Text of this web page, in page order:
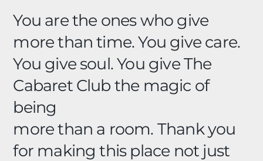
You are the ones who give
more than time. You give care.
You give soul. You give The
Cabaret Club the magic of
being
more than a room. Thank you
for making this place not just